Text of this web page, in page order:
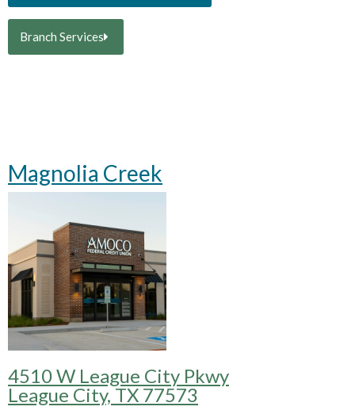
Branch Services
Magnolia Creek
4510 W League City Pkwy
League City, TX 77573